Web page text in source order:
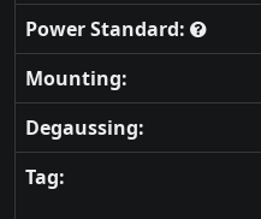
Power Standard:
Mounting:
Degaussing:
Tag: